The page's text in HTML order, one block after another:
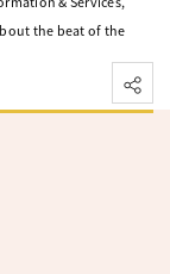
the beat of the